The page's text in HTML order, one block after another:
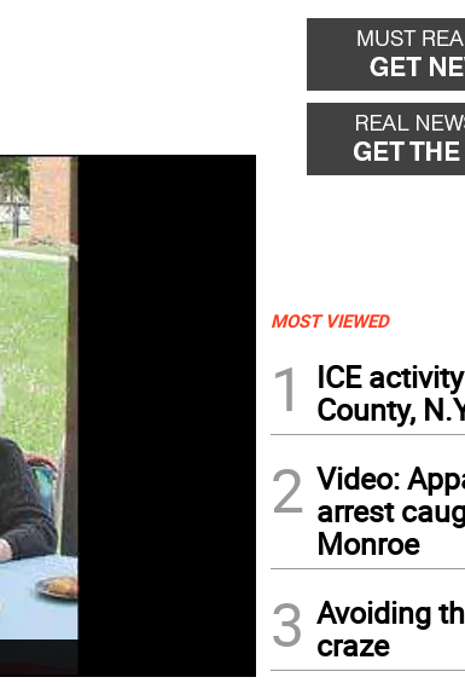
MOST VIEWED
1
ICE
County,
2 Video:
arrest
Monroe
3 Avoiding
craze